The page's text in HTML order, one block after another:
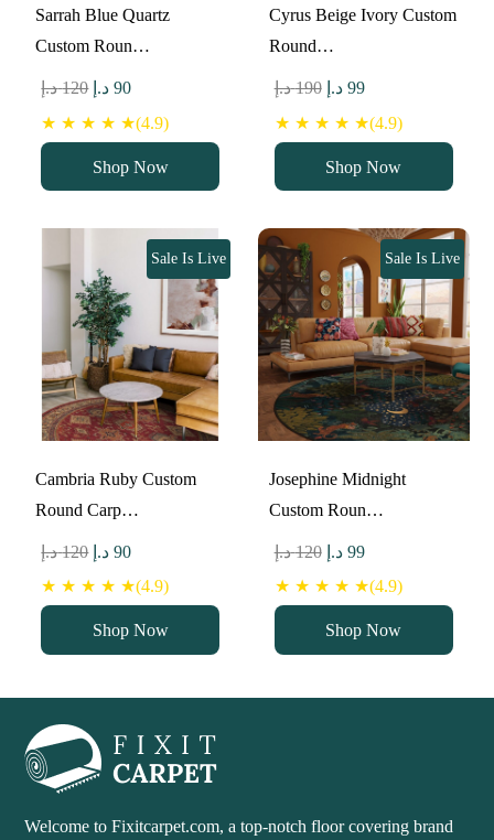
Sarrah Blue Quartz
Custom Roun…
120 د.إ
Original
price
was:
120 د.إ.
90 د.إ
Current
price
is:
★ ★ ★ ★ ★(4.9)
Shop Now
Cyrus Beige Ivory Custom
Round…
190 د.إ
Original
price
was:
190 د.إ.
99 د.إ
Current
price
is:
★ ★ ★ ★ ★(4.9)
Shop Now
Cambria Ruby Custom
Round Carp…
Sale Is Live
120 د.إ
Original
price
90 د.إ
Current
price
★ ★ ★ ★ ★(4.9)
Shop Now
Josephine Midnight
Custom Roun…
Sale Is Live
120 د.إ
Original
price
99 د.إ
Current
price
★ ★ ★ ★ ★(4.9)
Shop Now
Welcome to Fixitcarpet.com, a top-notch floor covering brand